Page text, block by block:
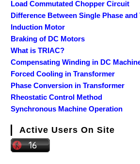
Load Commutated Chopper Circuit
Difference Between Single Phase and
Induction Motor
Braking of DC Motors
What is TRIAC?
Compensating Winding in DC
Forced Cooling in Transformer
Phase Conversion in Transformer
Rheostatic Control Method
Synchronous Machine Operation
Active Users On Site